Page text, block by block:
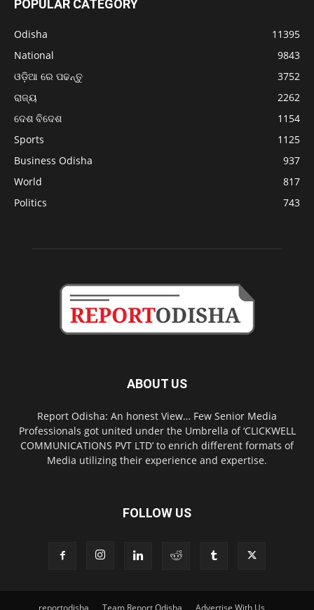
POPULAR CATEGORY
Odisha
11395
National
9843
ଓଡ଼ିଆ ରେ ପଢନ୍ତୁ
3752
ରାଜ୍ୟ
2262
ଦେଶ ବିଦେଶ
1154
Sports
1125
Business Odisha
937
World
817
Politics
743
ABOUT US
Report Odisha: An honest View… Few Senior Media
Professionals got united under the Umbrella of ‘CLICKWELL
COMMUNICATIONS PVT LTD’ to enrich different formats of
Media utilizing their experience and expertise.
FOLLOW US
reportodisha Team Report Odisha Advertise With Us